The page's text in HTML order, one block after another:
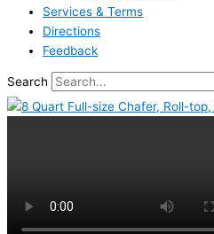
Services & Terms
Directions
Feedback
Search